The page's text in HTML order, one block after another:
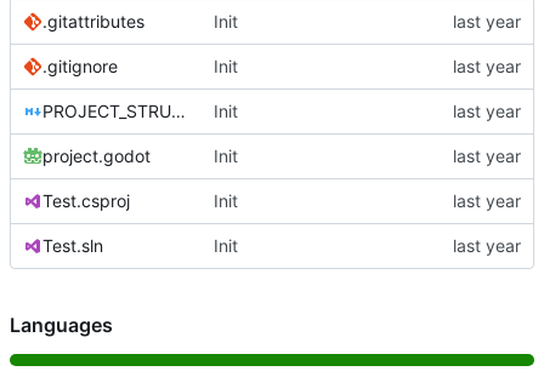
.gitattributes Init
.gitignore Init
PROJECT_STRUCTURE.md Init
project.godot Init
Test.csproj Init
Test.sln Init
Languages